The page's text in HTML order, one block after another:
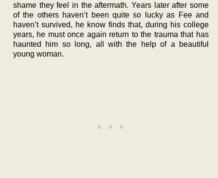
shame they feel in the aftermath. Years later after some
of the others haven’t been quite so lucky as Fee and
haven’t survived, he know finds that, during his college
years, he must once again return to the trauma that has
haunted him so long, all with the help of a beautiful
young woman.